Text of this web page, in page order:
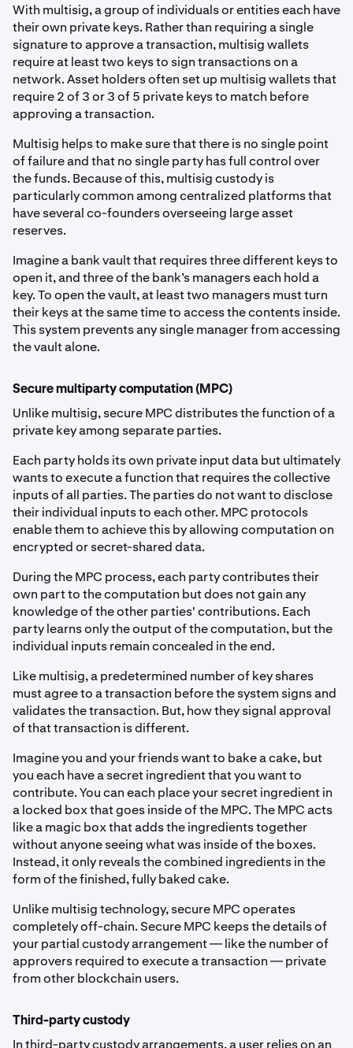
With multisig, a group of individuals or entities each have
their own private keys. Rather than requiring a single
signature to approve a transaction, multisig wallets
require at least two keys to sign transactions on a
network. Asset holders often set up multisig wallets that
require 2 of 3 or 3 of 5 private keys to match before
approving a transaction.
Multisig helps to make sure that there is no single point
of failure and that no single party has full control over
the funds. Because of this, multisig custody is
particularly common among centralized platforms that
have several co-founders overseeing large asset
reserves.
Imagine a bank vault that requires three different keys to
open it, and three of the bank’s managers each hold a
key. To open the vault, at least two managers must turn
their keys at the same time to access the contents inside.
This system prevents any single manager from accessing
the vault alone.
Secure multiparty computation (MPC)
Unlike multisig, secure MPC distributes the function of a
private key among separate parties.
Each party holds its own private input data but ultimately
wants to execute a function that requires the collective
inputs of all parties. The parties do not want to disclose
their individual inputs to each other. MPC protocols
enable them to achieve this by allowing computation on
encrypted or secret-shared data.
During the MPC process, each party contributes their
own part to the computation but does not gain any
knowledge of the other parties' contributions. Each
party learns only the output of the computation, but the
individual inputs remain concealed in the end.
Like multisig, a predetermined number of key shares
must agree to a transaction before the system signs and
validates the transaction. But, how they signal approval
of that transaction is different.
Imagine you and your friends want to bake a cake, but
you each have a secret ingredient that you want to
contribute. You can each place your secret ingredient in
a locked box that goes inside of the MPC. The MPC acts
like a magic box that adds the ingredients together
without anyone seeing what was inside of the boxes.
Instead, it only reveals the combined ingredients in the
form of the finished, fully baked cake.
Unlike multisig technology, secure MPC operates
completely off-chain. Secure MPC keeps the details of
your partial custody arrangement — like the number of
approvers required to execute a transaction — private
from other blockchain users.
Third-party custody
In third-party custody arrangements, a user relies on an